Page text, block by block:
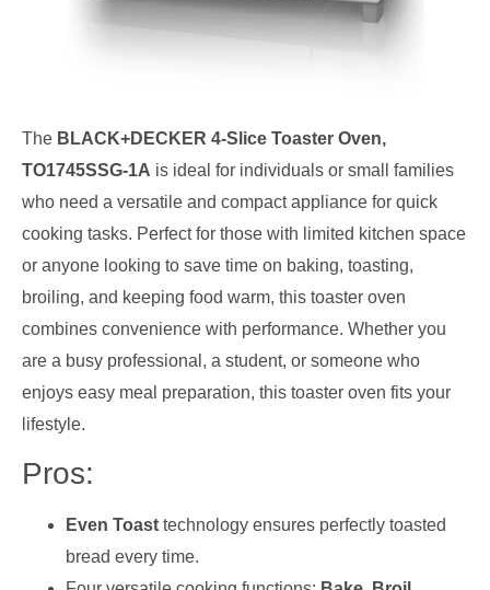
The BLACK+DECKER 4-Slice Toaster Oven,
TO1745SSG-1A is ideal for individuals or small families
who need a versatile and compact appliance for quick
cooking tasks. Perfect for those with limited kitchen space
or anyone looking to save time on baking, toasting,
broiling, and keeping food warm, this toaster oven
combines convenience with performance. Whether you
are a busy professional, a student, or someone who
enjoys easy meal preparation, this toaster oven fits your
lifestyle.
Pros:
Even Toast technology ensures perfectly toasted
bread every time.